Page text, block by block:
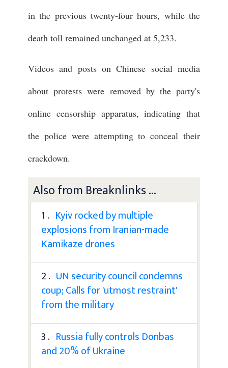
in the previous twenty-four hours, while the
death toll remained unchanged at 5,233.
Videos and posts on Chinese social media
about protests were removed by the party's
online censorship apparatus, indicating that
the police were attempting to conceal their
crackdown.
Also from Breaknlinks ...
1 . Kyiv rocked by multiple
explosions from Iranian-made
Kamikaze drones
2 . UN security council condemns
coup; Calls for 'utmost restraint'
from the military
3 . Russia fully controls Donbas
and 20% of Ukraine